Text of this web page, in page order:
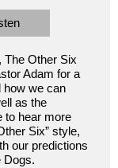
The Other Six
Adam for a
how we can
as the
to hear more
Six” style,
our predictions
Dogs.